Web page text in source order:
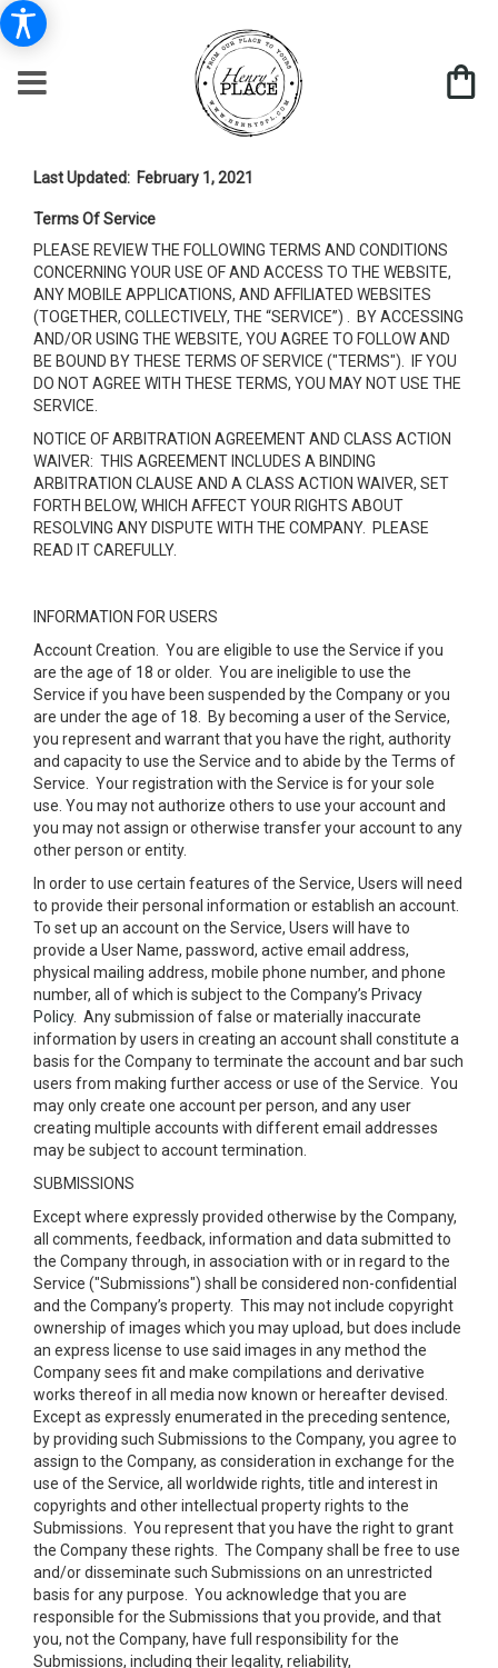
Last Updated: February 1, 2021
Terms Of Service
PLEASE REVIEW THE FOLLOWING TERMS AND CONDITIONS
CONCERNING YOUR USE OF AND ACCESS TO THE WEBSITE,
ANY MOBILE APPLICATIONS, AND AFFILIATED WEBSITES
(TOGETHER, COLLECTIVELY, THE “SERVICE”) . BY ACCESSING
AND/OR USING THE WEBSITE, YOU AGREE TO FOLLOW AND
BE BOUND BY THESE TERMS OF SERVICE ("TERMS"). IF YOU
DO NOT AGREE WITH THESE TERMS, YOU MAY NOT USE THE
SERVICE.
NOTICE OF ARBITRATION AGREEMENT AND CLASS ACTION
WAIVER: THIS AGREEMENT INCLUDES A BINDING
ARBITRATION CLAUSE AND A CLASS ACTION WAIVER, SET
FORTH BELOW, WHICH AFFECT YOUR RIGHTS ABOUT
RESOLVING ANY DISPUTE WITH THE COMPANY. PLEASE
READ IT CAREFULLY.
INFORMATION FOR USERS
Account Creation . You are eligible to use the Service if you
are the age of 18 or older. You are ineligible to use the
Service if you have been suspended by the Company or you
are under the age of 18. By becoming a user of the Service,
you represent and warrant that you have the right, authority
and capacity to use the Service and to abide by the Terms of
Service. Your registration with the Service is for your sole
use. You may not authorize others to use your account and
you may not assign or otherwise transfer your account to any
other person or entity.
In order to use certain features of the Service, Users will need
to provide their personal information or establish an account.
To set up an account on the Service, Users will have to
provide a User Name, password, active email address,
physical mailing address, mobile phone number, and phone
number, all of which is subject to the Company’s Privacy
Policy. Any submission of false or materially inaccurate
information by users in creating an account shall constitute a
basis for the Company to terminate the account and bar such
users from making further access or use of the Service. You
may only create one account per person, and any user
creating multiple accounts with different email addresses
may be subject to account termination.
SUBMISSIONS
Except where expressly provided otherwise by the Company,
all comments, feedback, information and data submitted to
the Company through, in association with or in regard to the
Service ("Submissions") shall be considered non-confidential
and the Company’s property. This may not include copyright
ownership of images which you may upload, but does include
an express license to use said images in any method the
Company sees fit and make compilations and derivative
works thereof in all media now known or hereafter devised.
Except as expressly enumerated in the preceding sentence,
by providing such Submissions to the Company, you agree to
assign to the Company, as consideration in exchange for the
use of the Service, all worldwide rights, title and interest in
copyrights and other intellectual property rights to the
Submissions. You represent that you have the right to grant
the Company these rights. The Company shall be free to use
and/or disseminate such Submissions on an unrestricted
basis for any purpose. You acknowledge that you are
responsible for the Submissions that you provide, and that
you, not the Company, have full responsibility for the
Submissions, including their legality, reliability,